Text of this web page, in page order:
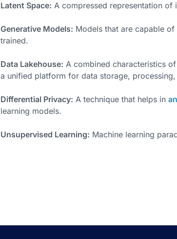
Latent Space: A compressed representation of
Generative Models: Models that are capable
trained.
Data Lakehouse: A combined characteristics
a unified platform for data storage,
Differential Privacy: A technique that helps in
learning models.
Unsupervised Learning: Machine learning